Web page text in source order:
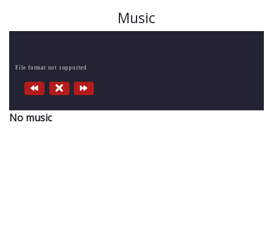
Music
File format not supported
No music